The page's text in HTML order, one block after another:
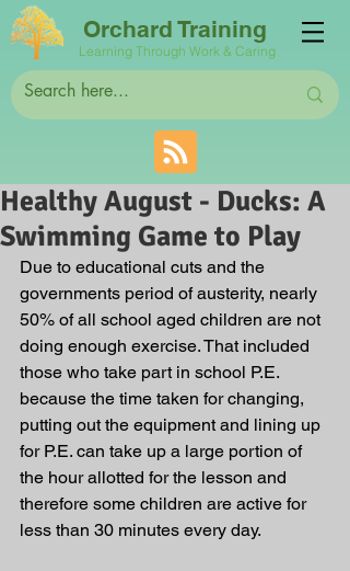
Orchard Training
Learning Through Work & Caring
Healthy August - Ducks: A
Swimming Game to Play
Due to educational cuts and the
governments period of austerity, nearly
50% of all school aged children are not
doing enough exercise. That included
those who take part in school P.E.
because the time taken for changing,
putting out the equipment and lining up
for P.E. can take up a large portion of
the hour allotted for the lesson and
therefore some children are active for
less than 30 minutes every day.